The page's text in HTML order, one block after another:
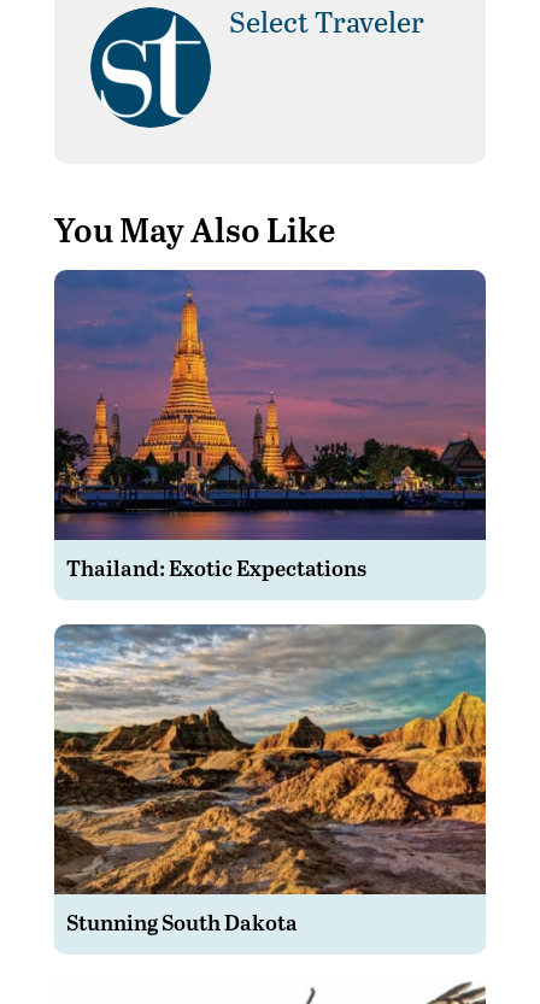
Select Traveler
You May Also Like
Thailand: Exotic Expectations
Stunning South Dakota